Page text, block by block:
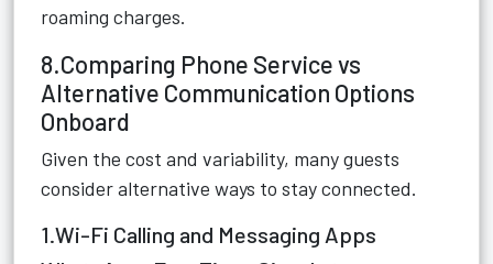
roaming charges.
8.Comparing Phone Service vs
Alternative Communication Options
Onboard
Given the cost and variability, many guests
consider alternative ways to stay connected.
1.Wi-Fi Calling and Messaging Apps